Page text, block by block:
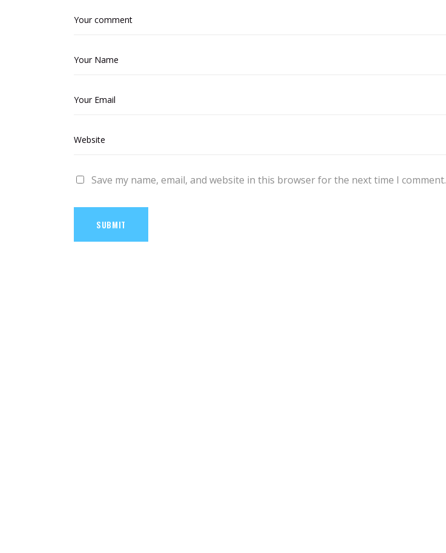
Save my name, email, and website in this browser for the next time I comment.
SUBMIT